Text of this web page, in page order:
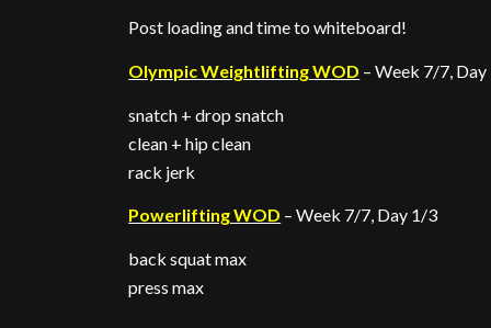
Post loading and time to whiteboard!
Olympic Weightlifting WOD – Week 7/7,
snatch + drop snatch
clean + hip clean
rack jerk
Powerlifting WOD – Week 7/7, Day 1/3
back squat max
press max